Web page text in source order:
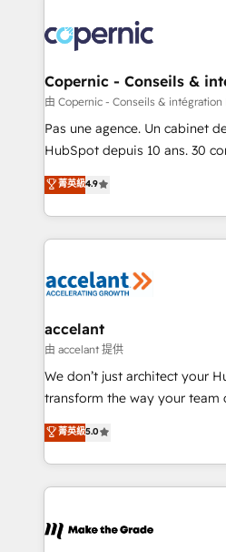
lasts. So if you're ready to become the most trusted
voice in your market, let’s talk.
worldwide, and with over 15
Huble has built a track
One company, one operating
across offices and consulting
Canada, Germany, France,
South Africa. Certified compliant with ISO/IEC
international offices and 175+
Copernic - Conseils &
由 Copernic - Conseils & intégration
Pas une agence. Un cabinet
HubSpot depuis 10 ans. 30
clients, un ROI mesurable.
HubSpot un vrai levier de
organisation. Cela passe par
vos processus, la
la plateforme. Nos domaines d'intervention : -
& reprise de données -
alignement Marketing / Sales
tableaux de bord -
optimisation - Intégrations
changement Nous intervenons auprès des PME, ETI
et grandes entreprises en
& logistique.
菁英級4.9
accelant
由 accelant 提供
We don’t just architect your
transform the way your team
Elite HubSpot Solutions
creating tailored, end-to-end
accelerate growth, improve
and ensure faster time to value
day one, our team takes the
菁英級5.0